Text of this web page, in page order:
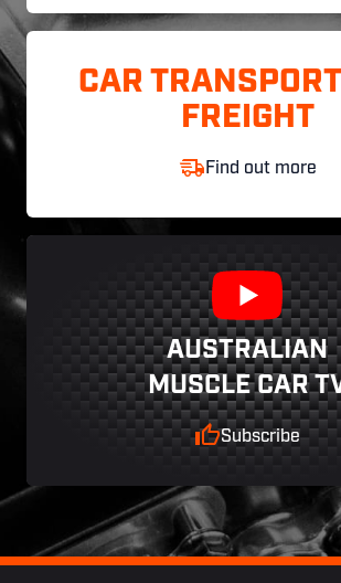
CAR
FREIGHT
Find out more
AUSTRALIAN
MUSCLE CAR
Subscribe